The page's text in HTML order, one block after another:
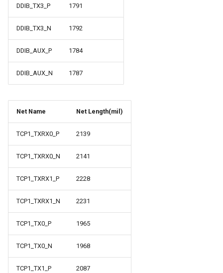
DDIB_TX3_P 1791
DDIB_TX3_N 1792
DDIB_AUX_P 1784
DDIB_AUX_N 1787
Net Name Net Length(mil)
TCP1_TXRX0_P 2139
TCP1_TXRX0_N 2141
TCP1_TXRX1_P 2228
TCP1_TXRX1_N 2231
TCP1_TX0_P 1965
TCP1_TX0_N 1968
TCP1_TX1_P 2087